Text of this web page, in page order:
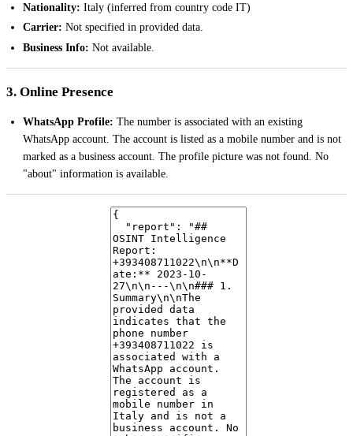
Nationality: Italy (inferred from country code IT)
Carrier: Not specified in provided data.
Business Info: Not available.
3. Online Presence
WhatsApp Profile: The number is associated with an existing
WhatsApp account. The account is listed as a mobile number and is not
marked as a business account. The profile picture was not found. No
"about" information is available.
No leaked credentials, breaches, or publicly exposed data related to this
phone number were found in the provided OSINT data.
5. Risk Assessment
Based solely on the provided data, the number shows signs of being a
mobile number with a WhatsApp presence. There are no
immediate indicators of it being a scam or spam account. However, the
lack of additional identifying information warrants a cautious approach
in any direct interaction.